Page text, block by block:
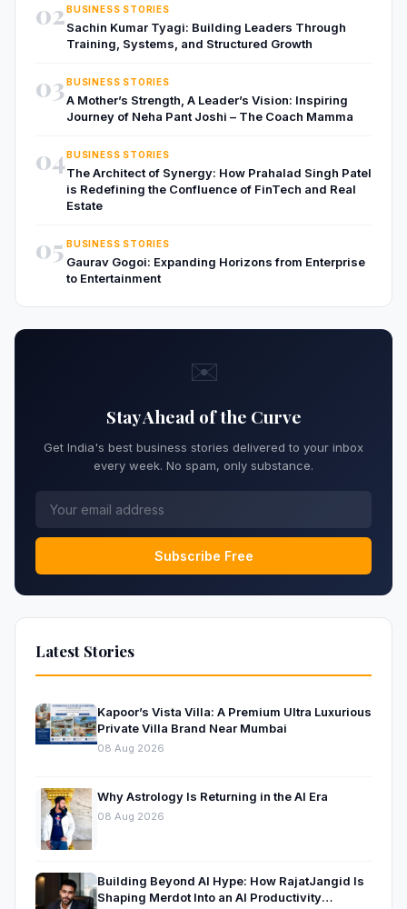
02BUSINESS STORIES
Sachin Kumar Tyagi: Building Leaders Through
Training, Systems, and Structured Growth
03BUSINESS STORIES
A Mother’s Strength, A Leader’s Vision: Inspiring
Journey of Neha Pant Joshi – The Coach Mamma
04BUSINESS STORIES
The Architect of Synergy: How Prahalad Singh Patel
is Redefining the Confluence of FinTech and Real
Estate
05 BUSINESS STORIES
Gaurav Gogoi: Expanding Horizons from Enterprise
to Entertainment
✉️
Stay Ahead of the Curve
Get India's best business stories delivered to your inbox
every week. No spam, only substance.
Subscribe Free
Latest Stories
Kapoor’s Vista Villa: A Premium Ultra Luxurious
Private Villa Brand Near Mumbai
08 Aug 2026
Why Astrology Is Returning in the AI Era
08 Aug 2026
Building Beyond AI Hype: How RajatJangid Is
Shaping Merdot Into an AI Productivity